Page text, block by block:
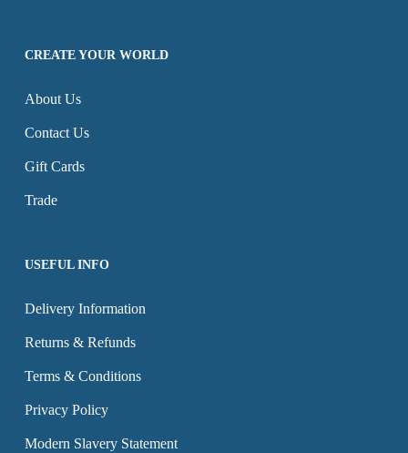
CREATE YOUR WORLD
About Us
Contact Us
Gift Cards
Trade
USEFUL INFO
Delivery Information
Returns & Refunds
Terms & Conditions
Privacy Policy
Modern Slavery Statement